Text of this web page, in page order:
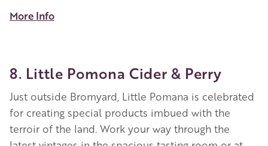
More Info
8. Little Pomona Cider & Perry
Just outside Bromyard, Little Pomana is celebrated
for creating special products imbued with the
terroir of the land. Work your way through the